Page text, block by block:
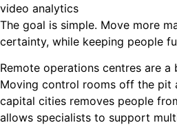
video analytics
The goal is simple. Move more
certainty, while keeping people
Remote operations centres are
Moving control rooms off the pit
capital cities removes people
allows specialists to support